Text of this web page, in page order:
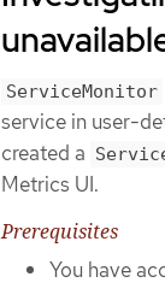
ServiceMonitor
service in user-
created a
Metrics UI.
Prerequisites
You have